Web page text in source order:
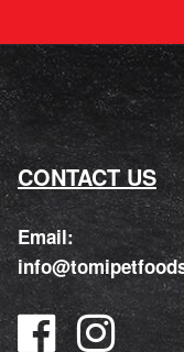
CONTACT US
Email: